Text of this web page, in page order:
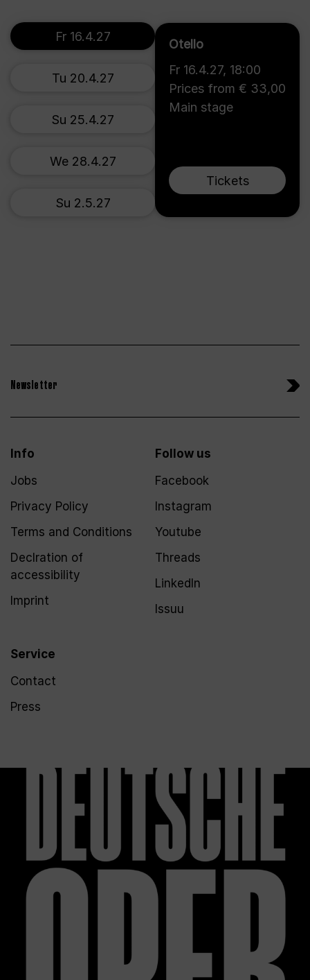
Otello
Fr 16.4.27, 18:00
Prices from € 33,00
Main stage
Tickets
Fr 16.4.27
Tu 20.4.27
Su 25.4.27
We 28.4.27
Su 2.5.27
Newsletter
Info
Jobs
Privacy Policy
Terms and Conditions
Declration of
accessibility
Imprint
Service
Contact
Press
Follow us
Facebook
Instagram
Youtube
Threads
LinkedIn
Issuu